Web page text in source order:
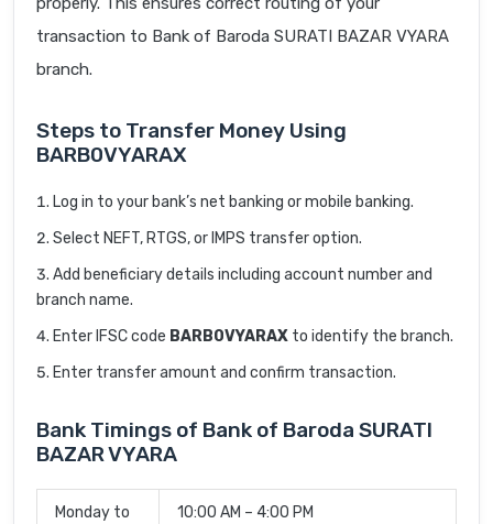
transaction to Bank of Baroda SURATI BAZAR VYARA
branch.
Steps to Transfer Money Using
BARB0VYARAX
Log in to your bank’s net banking or mobile banking.
Select NEFT, RTGS, or IMPS transfer option.
Add beneficiary details including account number and
branch name.
Enter IFSC code BARB0VYARAX to identify the branch.
Enter transfer amount and confirm transaction.
Bank Timings of Bank of Baroda SURATI
BAZAR VYARA
Monday to
10:00 AM – 4:00 PM